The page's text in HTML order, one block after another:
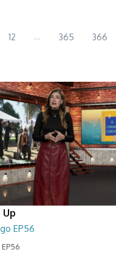
12 ... 365 366
Up
EP56